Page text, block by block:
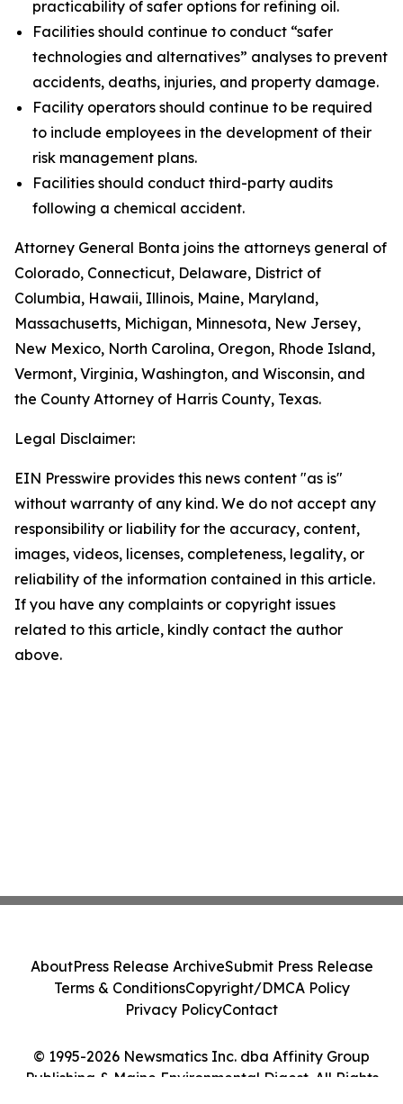
practicability of safer options for refining oil.
Facilities should continue to conduct “safer
technologies and alternatives” analyses to prevent
accidents, deaths, injuries, and property damage.
Facility operators should continue to be required
to include employees in the development of their
risk management plans.
Facilities should conduct third-party audits
following a chemical accident.
Attorney General Bonta joins the attorneys general of
Colorado, Connecticut, Delaware, District of
Columbia, Hawaii, Illinois, Maine, Maryland,
Massachusetts, Michigan, Minnesota, New Jersey,
New Mexico, North Carolina, Oregon, Rhode Island,
Vermont, Virginia, Washington, and Wisconsin, and
the County Attorney of Harris County, Texas.
Legal Disclaimer:
EIN Presswire provides this news content "as is"
without warranty of any kind. We do not accept any
responsibility or liability for the accuracy, content,
images, videos, licenses, completeness, legality, or
reliability of the information contained in this article.
If you have any complaints or copyright issues
related to this article, kindly contact the author
above.
© 1995-2026 Newsmatics Inc. dba Affinity Group
Publishing & Maine Environmental Digest. All Rights
AboutPress Release ArchiveSubmit Press Release
Terms & ConditionsCopyright/DMCA Policy
Privacy PolicyContact